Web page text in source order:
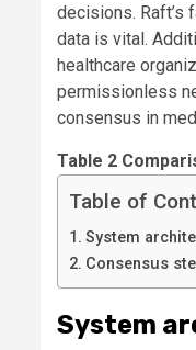
decisions. Raft’s
data is vital.
healthcare
permissionless
consensus in
Table 2
Table of
System
Consensus
System